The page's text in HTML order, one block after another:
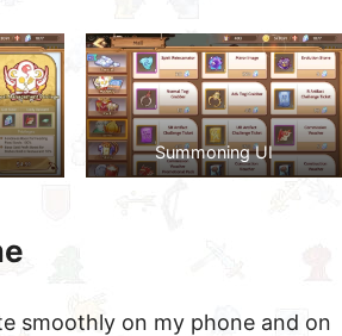
Summoning UI
smoothly on my phone and on